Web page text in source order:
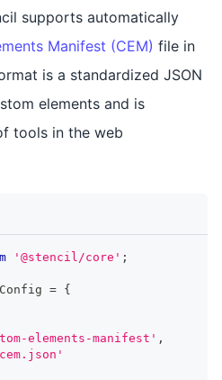
supports automatically
Manifest (CEM) file in
is a standardized JSON
elements and is
tools in the web
'@stencil/core' ;
Config = {
elements-manifest' ,